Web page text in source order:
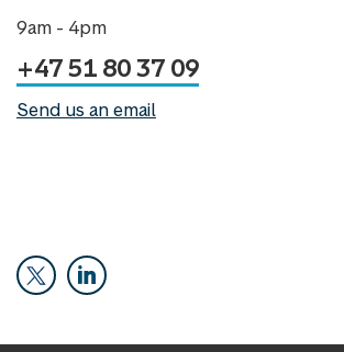
9am - 4pm
+47 51 80 37 09
Send us an email